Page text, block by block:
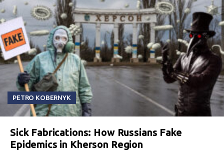
PETRO KOBERNYK
Sick Fabrications: How Russians Fake
Epidemics in Kherson Region